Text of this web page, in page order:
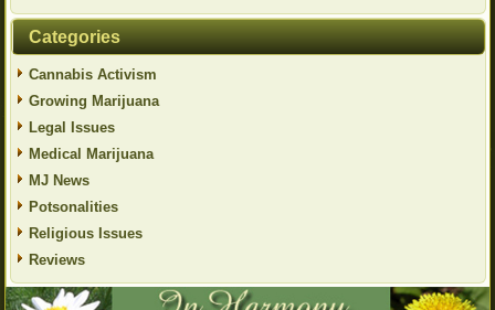
Categories
Cannabis Activism
Growing Marijuana
Legal Issues
Medical Marijuana
MJ News
Potsonalities
Religious Issues
Reviews